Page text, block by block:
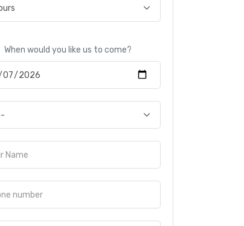
When would you like us to come?